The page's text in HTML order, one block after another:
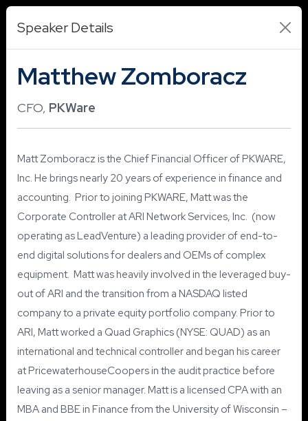
Speaker Details
Matthew Zomboracz
CFO, PKWare
Matt Zomboracz is the Chief Financial Officer of PKWARE,
Inc. He brings nearly 20 years of experience in finance and
accounting. Prior to joining PKWARE, Matt was the
Corporate Controller at ARI Network Services, Inc. (now
operating as LeadVenture) a leading provider of end-to-
end digital solutions for dealers and OEMs of complex
equipment. Matt was heavily involved in the leveraged buy-
out of ARI and the transition from a NASDAQ listed
company to a private equity portfolio company. Prior to
ARI, Matt worked a Quad Graphics (NYSE: QUAD) as an
international and technical controller and began his career
at PricewaterhouseCoopers in the audit practice before
leaving as a senior manager. Matt is a licensed CPA with an
MBA and BBE in Finance from the University of Wisconsin –